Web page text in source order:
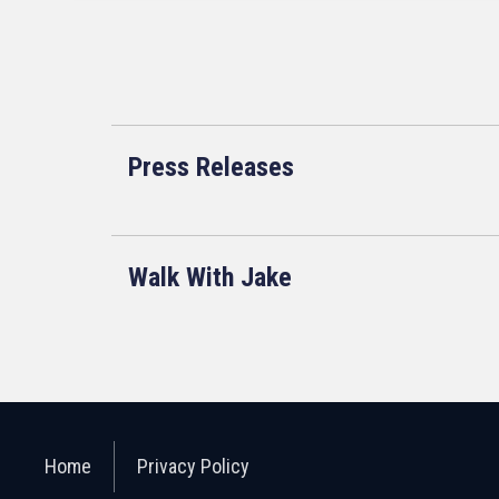
Press Releases
Walk With Jake
Home Privacy Policy